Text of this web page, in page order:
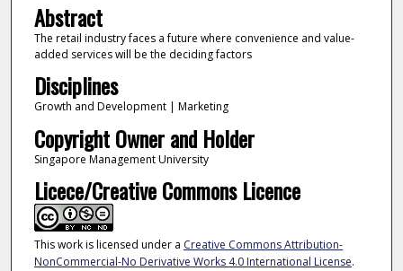
Abstract
The retail industry faces a future where convenience and value-
added services will be the deciding factors
Disciplines
Growth and Development | Marketing
Copyright Owner and Holder
Singapore Management University
Licece/Creative Commons Licence
This work is licensed under a Creative Commons Attribution-
NonCommercial-No Derivative Works 4.0 International License.